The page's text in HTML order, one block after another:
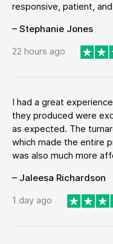
responsive, patient,
– Stephanie Jones
22 hours ago
I had a great
they produced were
as expected. The
which made the entire
was also much more
– Jaleesa Richardson
1 day ago